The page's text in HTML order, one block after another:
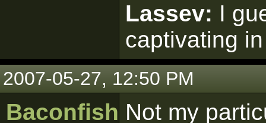
Lassev: I
captivating
2007-05-27, 12:50 PM
Baconfish Not my